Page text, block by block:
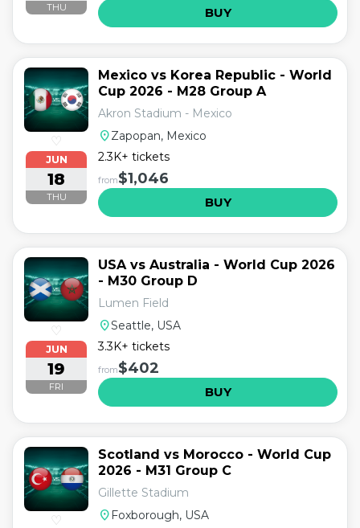
THU BUY
♡
JUN
18
THU
Mexico vs Korea Republic - World
Cup 2026 - M28 Group A
Akron Stadium - Mexico
location_onZapopan, Mexico
2.3K+ tickets
from$1,046
BUY
♡
JUN
19
FRI
USA vs Australia - World Cup 2026
- M30 Group D
Lumen Field
location_onSeattle, USA
3.3K+ tickets
from$402
BUY
♡
Scotland vs Morocco - World Cup
2026 - M31 Group C
Gillette Stadium
location_on Foxborough, USA